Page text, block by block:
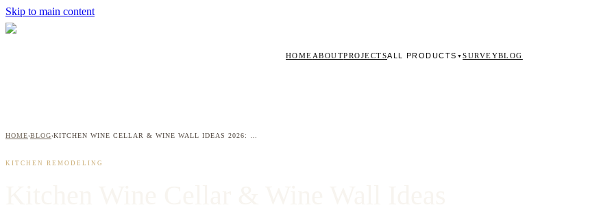
Skip to main content
HOME ABOUTPROJECTSALL PRODUCTS ▼SURVEYBLOG
HOME›BLOG›
KITCHEN REMODELING